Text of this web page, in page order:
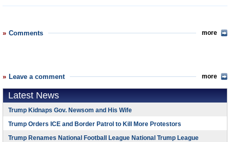
Comments more
Leave a comment more
Latest News
Trump Kidnaps Gov. Newsom and His Wife
Trump Orders ICE and Border Patrol to Kill More Protestors
Trump Renames National Football League National Trump League